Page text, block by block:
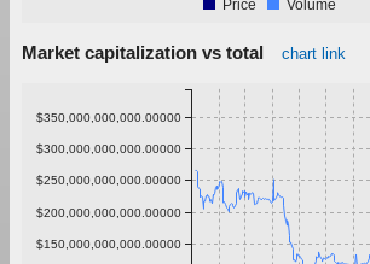
Price Volume
Market capitalization vs total chart link
$150,000,000,000.00000
$200,000,000,000.00000
$250,000,000,000.00000
$300,000,000,000.00000
$350,000,000,000.00000